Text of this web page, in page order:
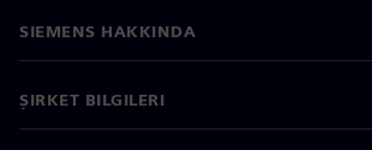
SIEMENS HAKKINDA
ŞIRKET BILGILERI